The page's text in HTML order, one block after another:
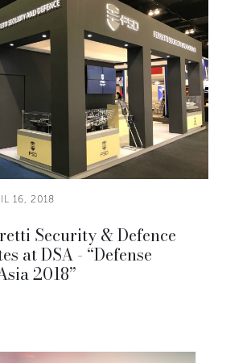
16, 2018
Security & Defence
at DSA - “Defense
2018”